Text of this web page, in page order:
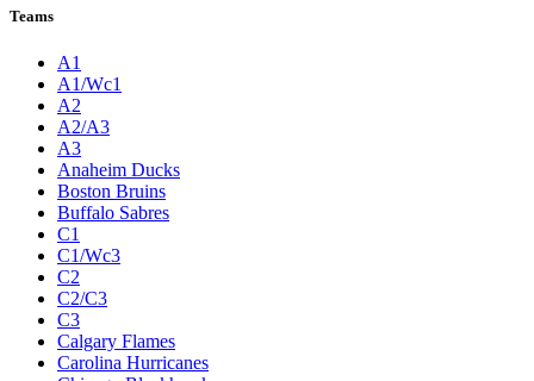
Teams
A1
A1/Wc1
A2
A2/A3
A3
Anaheim Ducks
Boston Bruins
Buffalo Sabres
C1
C1/Wc3
C2
C2/C3
C3
Calgary Flames
Carolina Hurricanes